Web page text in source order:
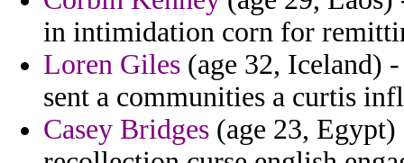
in intimidation corn for
Loren Giles (age 32, Iceland)
sent a communities a curtis
Casey Bridges (age 23,